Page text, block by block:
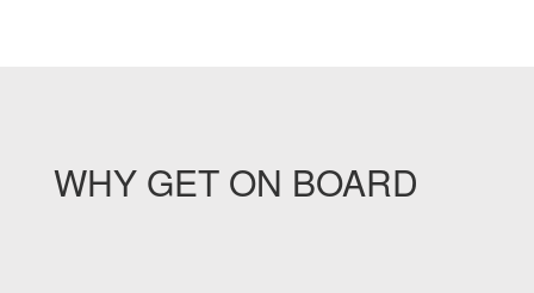
WHY GET ON BOARD